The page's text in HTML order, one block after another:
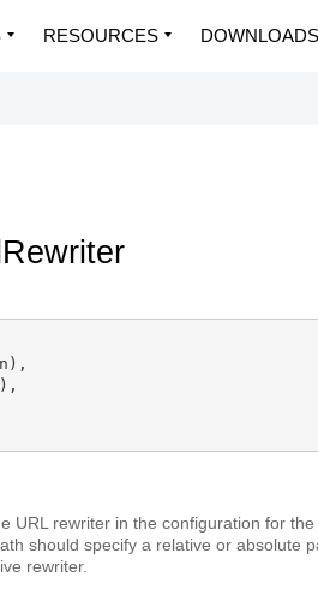
RESOURCES DOWNLOADS
URL rewriter in the configuration for
should specify a relative or absolute
rewriter.